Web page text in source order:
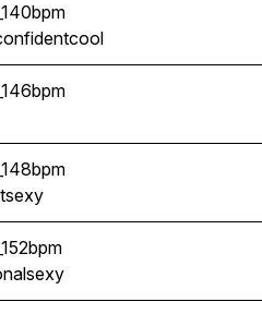
cool
sexy
sexy